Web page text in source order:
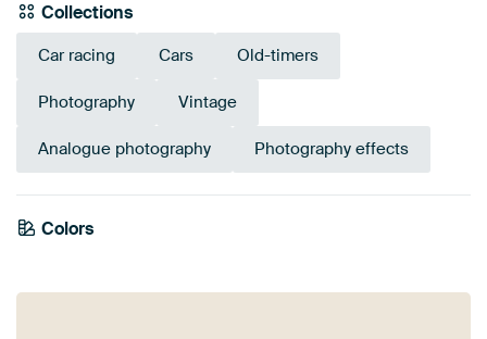
Collections
Car racing Cars Old-timers
Photography Vintage
Analogue photography Photography effects
Colors
green
Burgundy
Early Dew